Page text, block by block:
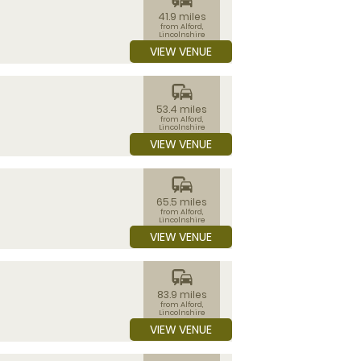
41.9 miles
from Alford,
Lincolnshire
VIEW VENUE
commute
53.4 miles
from Alford,
Lincolnshire
VIEW VENUE
commute
65.5 miles
from Alford,
Lincolnshire
VIEW VENUE
commute
83.9 miles
from Alford,
Lincolnshire
VIEW VENUE